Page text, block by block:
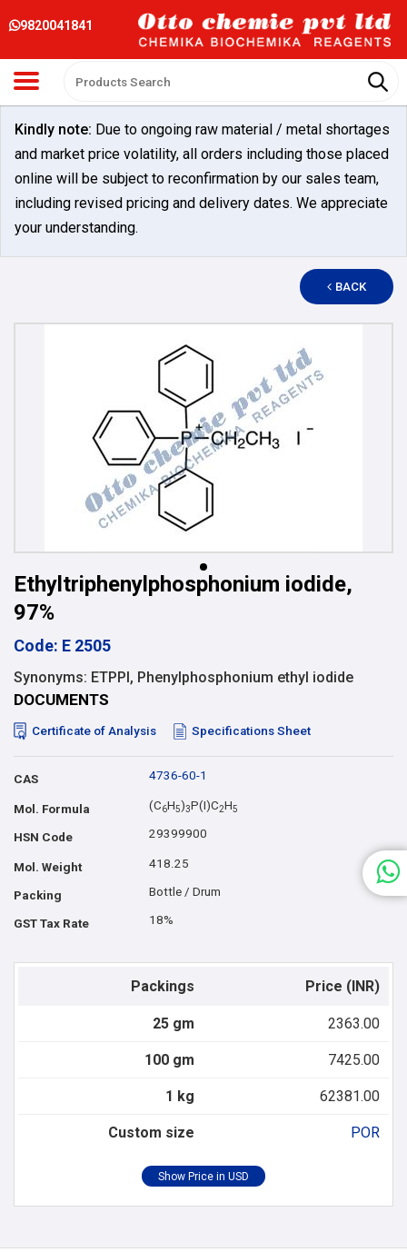
9820041841
Kindly note: Due to ongoing raw material / metal shortages
and market price volatility, all orders including those placed
online will be subject to reconfirmation by our sales team,
including revised pricing and delivery dates. We appreciate
your understanding.
BACK
Ethyltriphenylphosphonium iodide,
97%
Code: E 2505
Synonyms: ETPPI, Phenylphosphonium ethyl iodide
DOCUMENTS
Certificate of Analysis Specifications Sheet
CAS 4736-60-1
Mol. Formula (C6H5)3P(I)C2H5
HSN Code 29399900
Mol. Weight 418.25
Packing Bottle / Drum
GST Tax Rate 18%
Packings Price (INR)
25 gm 2363.00
100 gm 7425.00
1 kg 62381.00
Custom size POR